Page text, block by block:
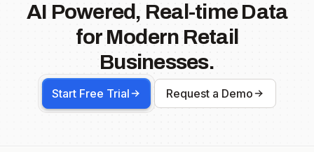
AI Powered, Real-time Data
for Modern Retail
Businesses.
Start Free Trial Request a Demo